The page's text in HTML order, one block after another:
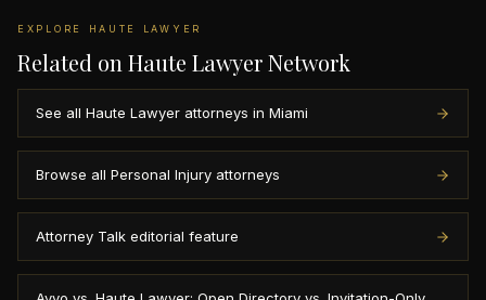
EXPLORE HAUTE LAWYER
Related on Haute Lawyer Network
See all Haute Lawyer attorneys in Miami
Browse all Personal Injury attorneys
Attorney Talk editorial feature